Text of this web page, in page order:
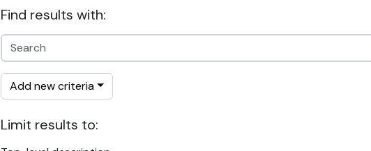
Find results with:
Add new criteria
Limit results to: